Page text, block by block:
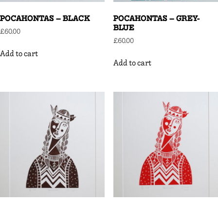
POCAHONTAS – BLACK
£60.00
Add to cart
POCAHONTAS – GREY-
BLUE
£60.00
Add to cart